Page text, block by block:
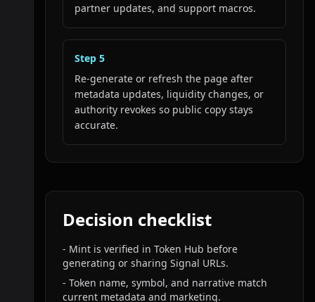
partner updates, and support macros.
Step 5
Re-generate or refresh the page after
metadata updates, liquidity changes, or
authority revokes so public copy stays
accurate.
Decision checklist
- Mint is verified in Token Hub before
generating or sharing Signal URLs.
- Token name, symbol, and narrative match
current metadata and marketing.